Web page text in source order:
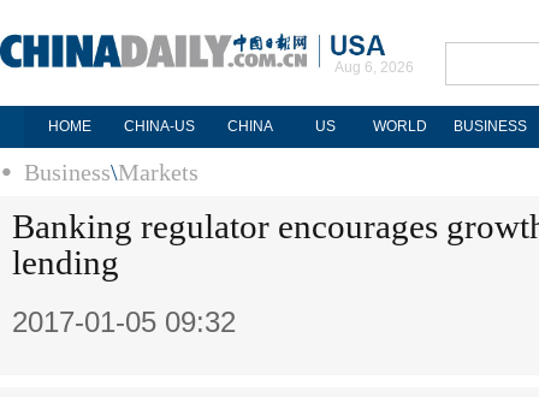
Aug 6, 2026
HOME CHINA-US CHINA US WORLD BUSINESS
Business\Markets
Banking regulator encourages
lending
2017-01-05 09:32